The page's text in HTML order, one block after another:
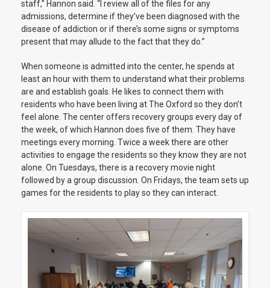
staff,” Hannon said. “I review all of the files for any
admissions, determine if they’ve been diagnosed with the
disease of addiction or if there’s some signs or symptoms
present that may allude to the fact that they do.”
When someone is admitted into the center, he spends at
least an hour with them to understand what their problems
are and establish goals. He likes to connect them with
residents who have been living at The Oxford so they don’t
feel alone. The center offers recovery groups every day of
the week, of which Hannon does five of them. They have
meetings every morning. Twice a week there are other
activities to engage the residents so they know they are not
alone. On Tuesdays, there is a recovery movie night
followed by a group discussion. On Fridays, the team sets up
games for the residents to play so they can interact.